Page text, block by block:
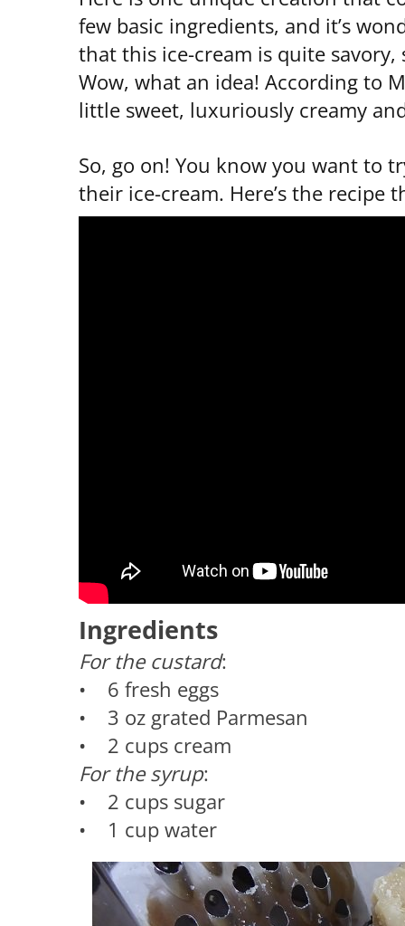
few basic ingredients, and it’s
that this ice-cream is quite
Wow, what an idea! According to
little sweet, luxuriously creamy
So, go on! You know you want to
their ice-cream. Here’s the recipe
Ingredients
For the custard:
• 6 fresh eggs
• 3 oz grated Parmesan
• 2 cups cream
For the syrup:
• 2 cups sugar
• 1 cup water